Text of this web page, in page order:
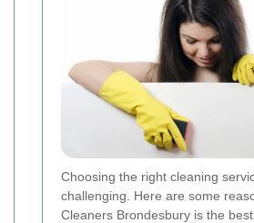
Choosing the right cleaning
challenging. Here are some
Cleaners Brondesbury is the